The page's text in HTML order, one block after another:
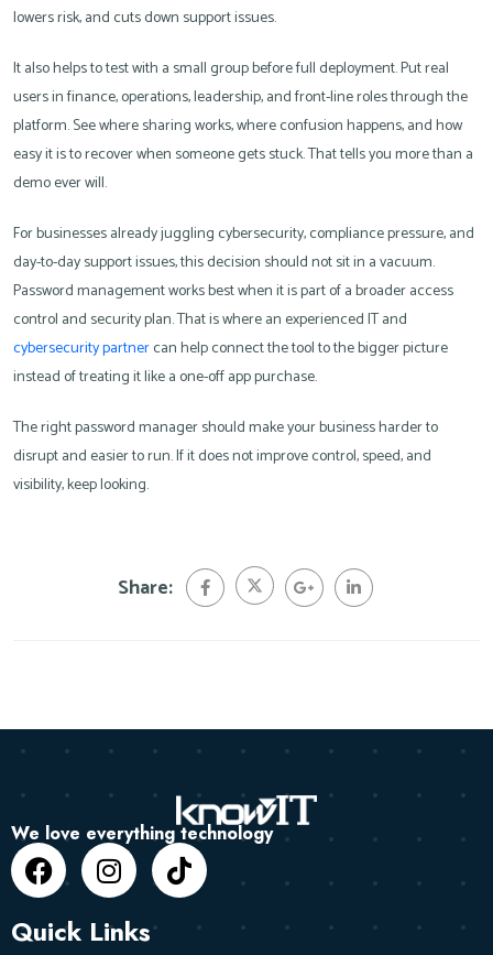
lowers risk, and cuts down support issues.
It also helps to test with a small group before full deployment. Put real
users in finance, operations, leadership, and front-line roles through the
platform. See where sharing works, where confusion happens, and how
easy it is to recover when someone gets stuck. That tells you more than a
demo ever will.
For businesses already juggling cybersecurity, compliance pressure, and
day-to-day support issues, this decision should not sit in a vacuum.
Password management works best when it is part of a broader access
control and security plan. That is where an experienced IT and
cybersecurity partnercan help connect the tool to the bigger picture
instead of treating it like a one-off app purchase.
The right password manager should make your business harder to
disrupt and easier to run. If it does not improve control, speed, and
visibility, keep looking.
Share:
We love everything technology
Quick Links